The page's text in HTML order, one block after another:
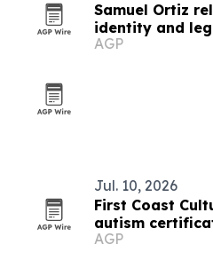
Samuel Ortiz
identity and
AGP
Jul. 10, 2026
First Coast
autism
AGP